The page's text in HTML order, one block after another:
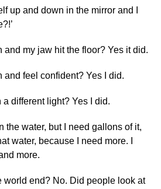
up and down in the mirror and I
and my jaw hit the floor? Yes it did.
and feel confident? Yes I did.
a different light? Yes I did.
the water, but I need gallons of it,
water, because I need more. I
more.
world end? No. Did people look at